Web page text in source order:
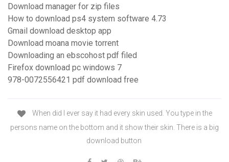
Download manager for zip files
How to download ps4 system software 4.73
Gmail download desktop app
Download moana movie torrent
Downloading an ebscohost pdf filed
Firefox download pc windows 7
978-0072556421 pdf download free
When did I ever say it had every skin used. You type in the
persons name on the bottom and it show their skin. There is a big
download button